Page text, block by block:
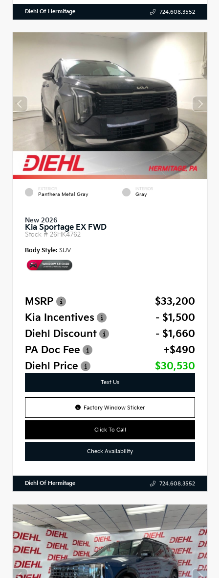
Diehl Of Hermitage 724.608.3552
EXTERIOR
Panthera Metal Gray
INTERIOR
Gray
New 2026
Kia Sportage EX FWD
Stock # 26HK4762
Body Style: SUV
MSRP
$33,200
Kia Incentives
- $1,500
Diehl Discount
- $1,660
PA Doc Fee
+$490
Diehl Price
$30,530
Text Us
Factory Window Sticker
Click To Call
Check Availability
Diehl Of Hermitage 724.608.3552